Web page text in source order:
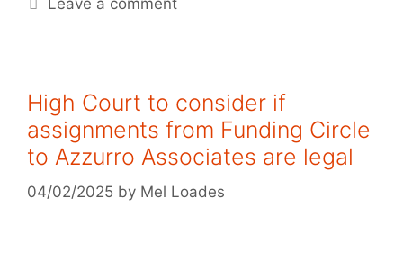
Leave a comment
High Court to consider if
assignments from Funding Circle
to Azzurro Associates are legal
04/02/2025 by Mel Loades